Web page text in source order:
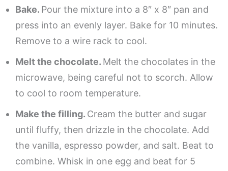
Bake. Pour the mixture into a 8″ x 8″ pan and
press into an evenly layer. Bake for 10 minutes.
Remove to a wire rack to cool.
Melt the chocolate. Melt the chocolates in the
microwave, being careful not to scorch. Allow
to cool to room temperature.
Make the filling. Cream the butter and sugar
until fluffy, then drizzle in the chocolate. Add
the vanilla, espresso powder, and salt. Beat to
combine. Whisk in one egg and beat for 5